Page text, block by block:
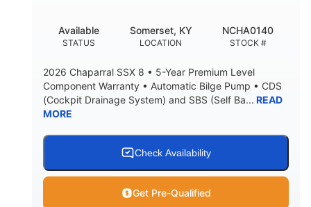
STATUS
Available
LOCATION
Somerset, KY
STOCK #
NCHA0140
2026 Chaparral SSX 8 • 5-Year Premium Level
Component Warranty • Automatic Bilge Pump • CDS
(Cockpit Drainage System) and SBS (Self Ba... READ
MORE
Check Availability
Get Pre-Qualified